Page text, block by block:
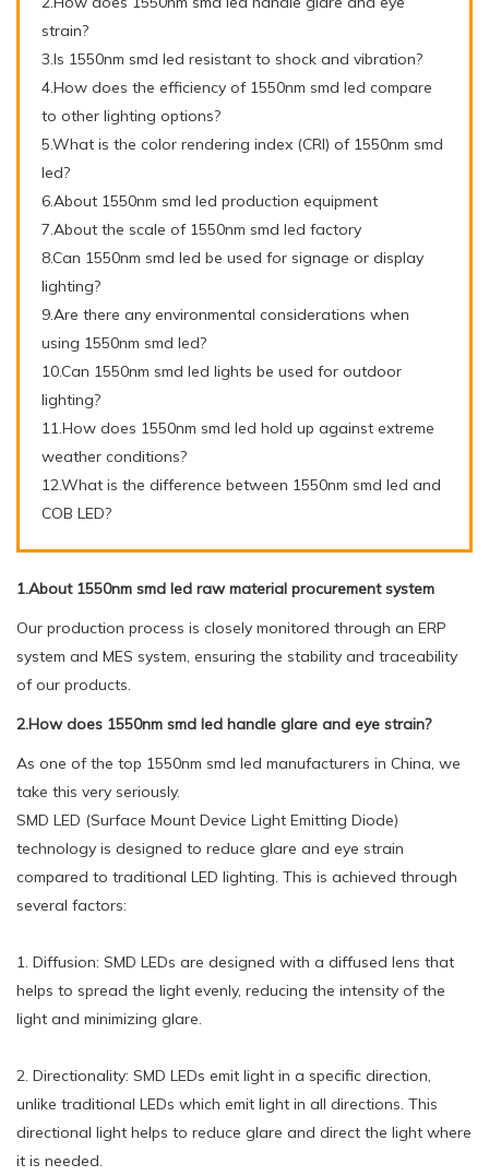
strain?
3.Is 1550nm smd led resistant to shock and vibration?
4.How does the efficiency of 1550nm smd led compare
to other lighting options?
5.What is the color rendering index (CRI) of 1550nm smd
led?
6.About 1550nm smd led production equipment
7.About the scale of 1550nm smd led factory
8.Can 1550nm smd led be used for signage or display
lighting?
9.Are there any environmental considerations when
using 1550nm smd led?
10.Can 1550nm smd led lights be used for outdoor
lighting?
11.How does 1550nm smd led hold up against extreme
weather conditions?
12.What is the difference between 1550nm smd led and
COB LED?
1.About 1550nm smd led raw material procurement system
Our production process is closely monitored through an ERP
system and MES system, ensuring the stability and traceability
of our products.
2.How does 1550nm smd led handle glare and eye strain?
As one of the top 1550nm smd led manufacturers in China, we
take this very seriously.
SMD LED (Surface Mount Device Light Emitting Diode)
technology is designed to reduce glare and eye strain
compared to traditional LED lighting. This is achieved through
several factors:
1. Diffusion: SMD LEDs are designed with a diffused lens that
helps to spread the light evenly, reducing the intensity of the
light and minimizing glare.
2. Directionality: SMD LEDs emit light in a specific direction,
unlike traditional LEDs which emit light in all directions. This
directional light helps to reduce glare and direct the light where
it is needed.